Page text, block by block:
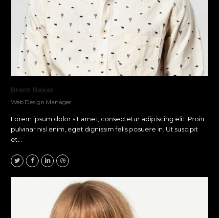
Brent Baker
Web Design Manager
Lorem ipsum dolor sit amet, consectetur adipiscing elit. Proin
pulvinar nisl enim, eget dignissim felis posuere in. Ut suscipit
et…
TwitterFacebook
LinkedinDribbble